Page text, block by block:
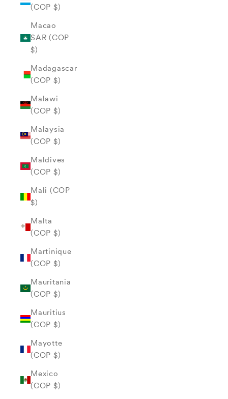
(COP $)
Macao
SAR (COP
$)
Madagascar
(COP $)
Malawi
(COP $)
Malaysia
(COP $)
Maldives
(COP $)
Mali (COP
$)
Malta
(COP $)
Martinique
(COP $)
Mauritania
(COP $)
Mauritius
(COP $)
Mayotte
(COP $)
Mexico
(COP $)